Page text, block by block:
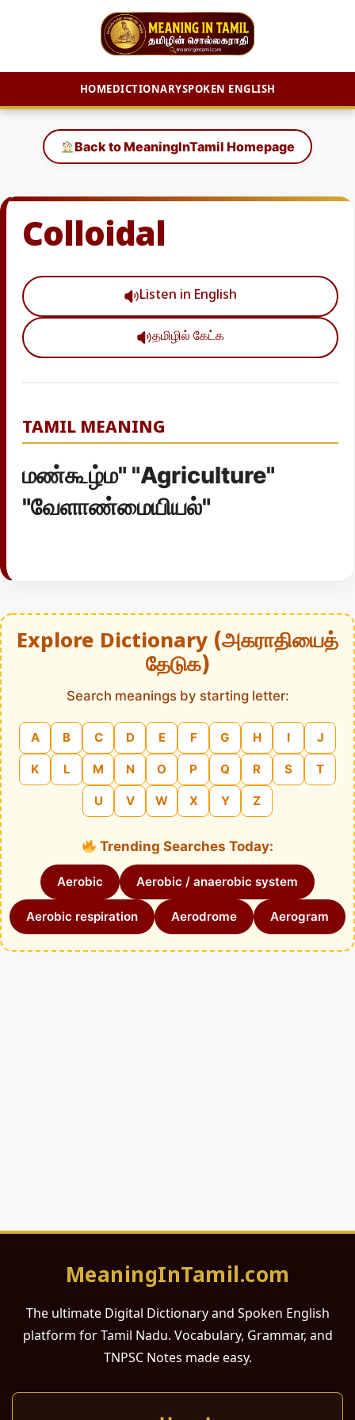
HOMEDICTIONARYSPOKEN ENGLISH
content
Back to MeaningInTamil Homepage
Colloidal
Listen in English
தமிழில் கேட்க
TAMIL MEANING
மண்கூழ்ம" "Agriculture"
"வேளாண்மையியல்"
Explore Dictionary (அகராதியைத்
தேடுக)
Search meanings by starting letter:
A B C D E F G H I J
K L M N O P Q R S T
U V W X Y Z
Trending Searches Today:
Aerobic Aerobic / anaerobic system
Aerobic respiration Aerodrome Aerogram
MeaningInTamil.com
The ultimate Digital Dictionary and Spoken English
platform for Tamil Nadu. Vocabulary, Grammar, and
TNPSC Notes made easy.